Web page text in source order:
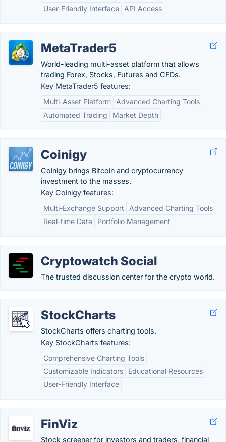
User-Friendly Interface
API Access
MetaTrader5
World-leading multi-asset platform that allows
trading Forex, Stocks, Futures and CFDs.
Key MetaTrader5 features:
Multi-Asset Platform
Advanced Charting Tools
Automated Trading
Market Depth
Coinigy
Coinigy brings Bitcoin and cryptocurrency
investment to the masses.
Key Coinigy features:
Multi-Exchange Support
Advanced Charting Tools
Real-time Data
Portfolio Management
Cryptowatch Social
The trusted discussion center for the crypto world.
StockCharts
StockCharts offers charting tools.
Key StockCharts features:
Comprehensive Charting Tools
Customizable Indicators
Educational Resources
User-Friendly Interface
FinViz
Stock screener for investors and traders, financial